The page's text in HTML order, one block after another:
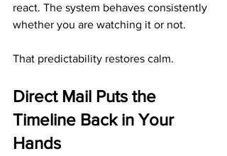
react. The system behaves consistently
whether you are watching it or not.
That predictability restores calm.
Direct Mail Puts the
Timeline Back in Your
Hands